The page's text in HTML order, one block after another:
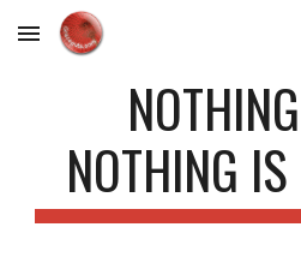
Skip to main content
NOTHING